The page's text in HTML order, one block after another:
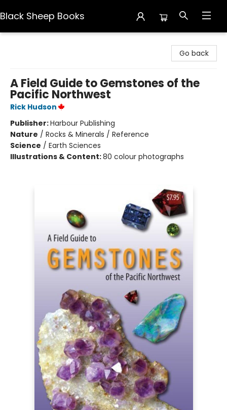
Black Sheep Books
Go back
A Field Guide to Gemstones of the
Pacific Northwest
Rick Hudson
Publisher:Harbour Publishing
Nature / Rocks & Minerals / Reference
Science / Earth Sciences
Illustrations & Content:80 colour photographs